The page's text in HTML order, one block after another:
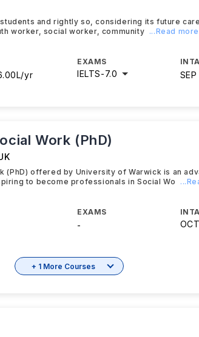
and rightly so, considering its future
worker, social worker, community
...Read more
yr
EXAMS
IELTS-7.0
Work (PhD)
(PhD) offered by University of Warwick is an
to become professionals in Social Wo
EXAMS
-
+ 1 More Courses